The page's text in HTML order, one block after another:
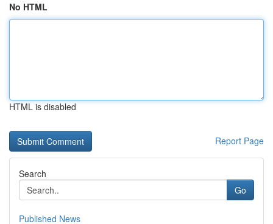
No HTML
HTML is disabled
Report Page
Search
Go
Published News